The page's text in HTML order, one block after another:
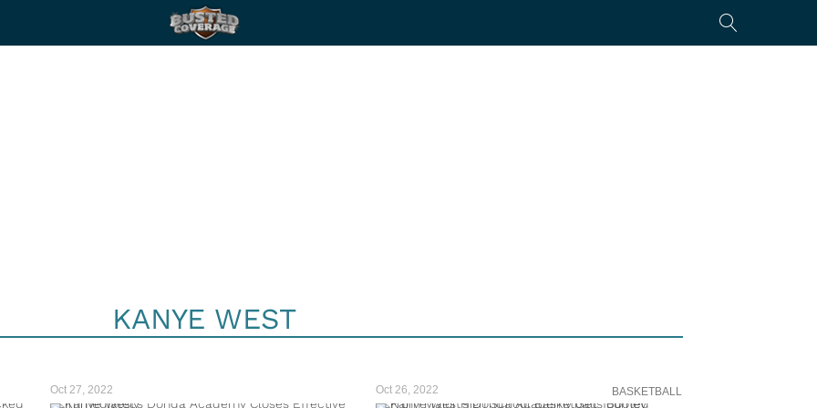
KANYE WEST
Oct 27, 2022 Oct 26, 2022 BASKETBALL